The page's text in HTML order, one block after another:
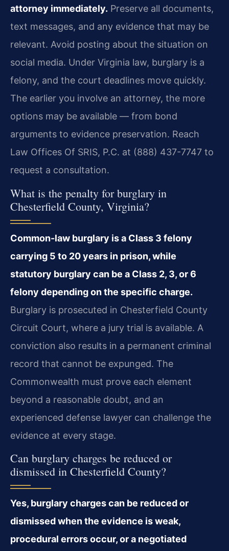
attorney immediately. Preserve all documents,
text messages, and any evidence that may be
relevant. Avoid posting about the situation on
social media. Under Virginia law, burglary is a
felony, and the court deadlines move quickly.
The earlier you involve an attorney, the more
options may be available — from bond
arguments to evidence preservation. Reach
Law Offices Of SRIS, P.C. at (888) 437-7747 to
request a consultation.
What is the penalty for burglary in
Chesterfield County, Virginia?
Common-law burglary is a Class 3 felony
carrying 5 to 20 years in prison, while
statutory burglary can be a Class 2, 3, or 6
felony depending on the specific charge.
Burglary is prosecuted in Chesterfield County
Circuit Court, where a jury trial is available. A
conviction also results in a permanent criminal
record that cannot be expunged. The
Commonwealth must prove each element
beyond a reasonable doubt, and an
experienced defense lawyer can challenge the
evidence at every stage.
Can burglary charges be reduced or
dismissed in Chesterfield County?
Yes, burglary charges can be reduced or
dismissed when the evidence is weak,
procedural errors occur, or a negotiated